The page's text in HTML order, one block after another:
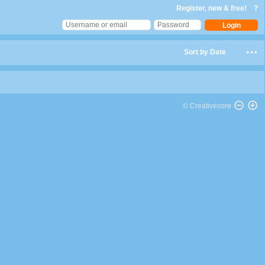
Register, new & free! ?
Sort by Date
© Creativecore